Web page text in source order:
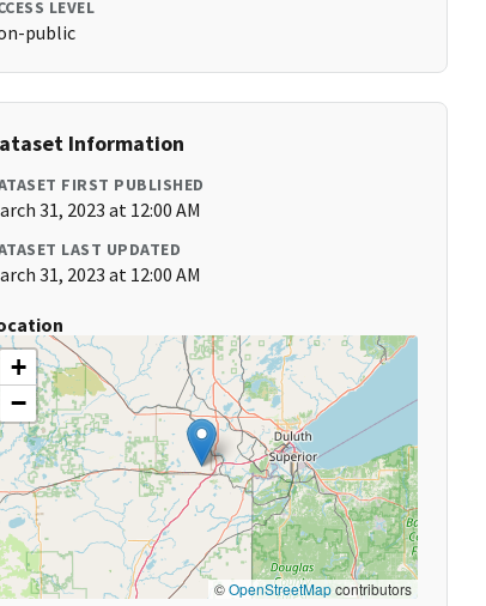
LEVEL
public
Information
FIRST PUBLISHED
31, 2023 at 12:00 AM
LAST UPDATED
31, 2023 at 12:00 AM
+
−
©OpenStreetMapcontributors